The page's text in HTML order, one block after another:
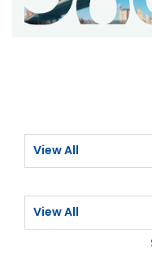
View All
View All